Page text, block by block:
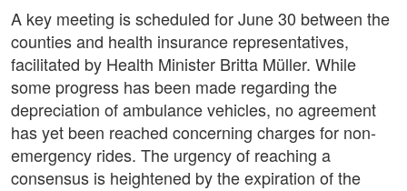
A key meeting is scheduled for June 30 between the
counties and health insurance representatives,
facilitated by Health Minister Britta Müller. While
some progress has been made regarding the
depreciation of ambulance vehicles, no agreement
has yet been reached concerning charges for non-
emergency rides. The urgency of reaching a
consensus is heightened by the expiration of the